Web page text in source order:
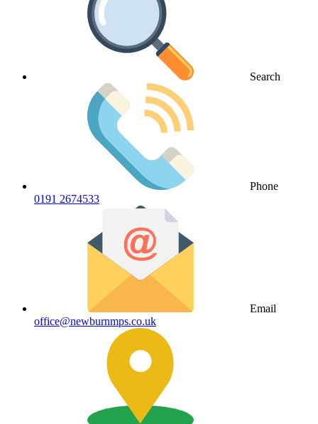
Search
Phone
0191 2674533
Email
office@newburnmps.co.uk